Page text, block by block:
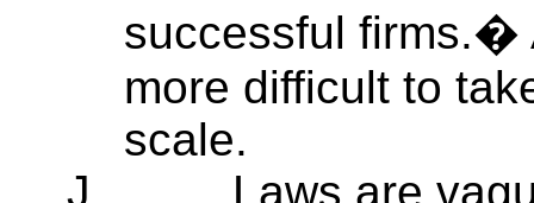
successful firms.�
more difficult to
scale.
J.
Laws are